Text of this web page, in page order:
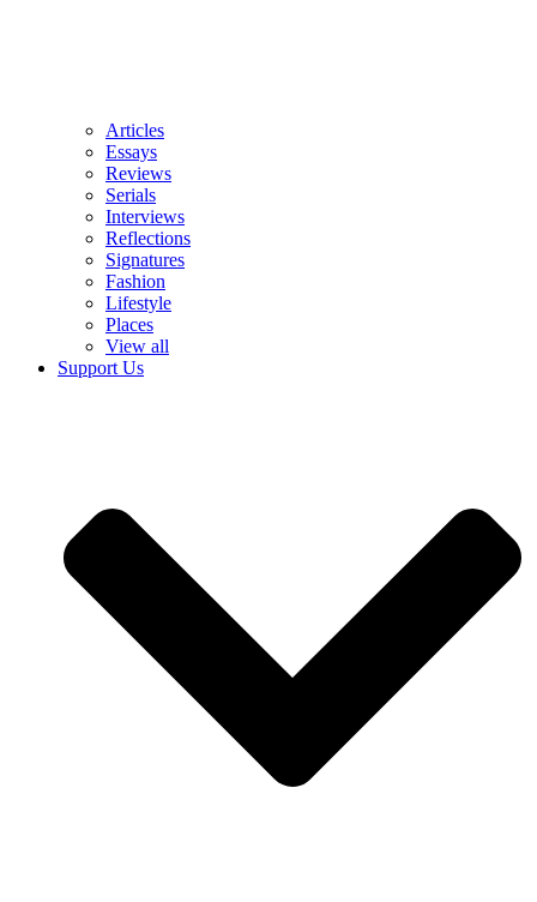
Articles
Essays
Reviews
Serials
Interviews
Reflections
Signatures
Fashion
Lifestyle
Places
View all
Support Us